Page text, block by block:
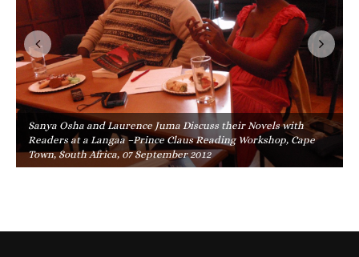
Sanya Osha and Laurence Juma Discuss their Novels with
Readers at a Langaa –Prince Claus Reading Workshop, Cape
Town, South Africa, 07 September 2012